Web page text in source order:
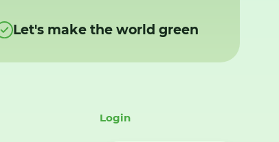
Let's make the world green
Login